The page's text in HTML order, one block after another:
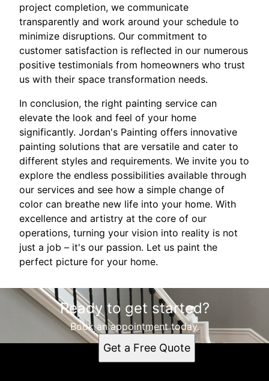
project completion, we communicate
transparently and work around your schedule to
minimize disruptions. Our commitment to
customer satisfaction is reflected in our numerous
positive testimonials from homeowners who trust
us with their space transformation needs.
In conclusion, the right painting service can
elevate the look and feel of your home
significantly. Jordan's Painting offers innovative
painting solutions that are versatile and cater to
different styles and requirements. We invite you to
explore the endless possibilities available through
our services and see how a simple change of
color can breathe new life into your home. With
excellence and artistry at the core of our
operations, turning your vision into reality is not
just a job – it's our passion. Let us paint the
perfect picture for your home.
Ready to get started?
Book an appointment today.
Get a Free Quote